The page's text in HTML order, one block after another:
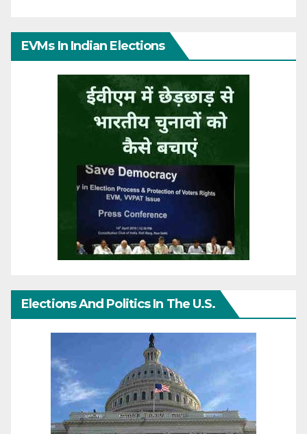
EVMs In Indian Elections
Elections And Politics In The U.S.